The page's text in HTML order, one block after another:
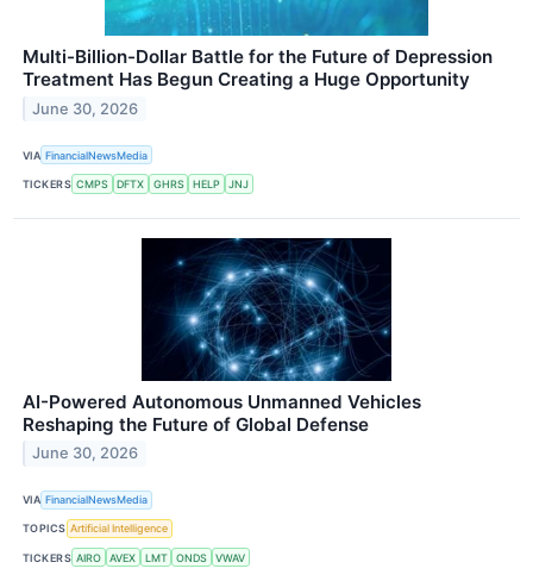
Multi-Billion-Dollar Battle for the Future of Depression
Treatment Has Begun Creating a Huge Opportunity
June 30, 2026
VIA FinancialNewsMedia
TICKERS CMPS DFTX GHRS HELP JNJ
AI-Powered Autonomous Unmanned Vehicles
Reshaping the Future of Global Defense
June 30, 2026
VIA FinancialNewsMedia
TOPICS Artificial Intelligence
TICKERS AIRO AVEX LMT ONDS VWAV